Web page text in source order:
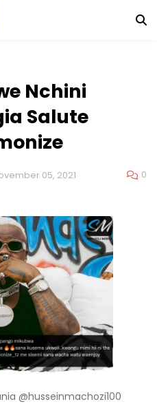
Nchini
Salute
05, 2021 0
@husseinmachozi100